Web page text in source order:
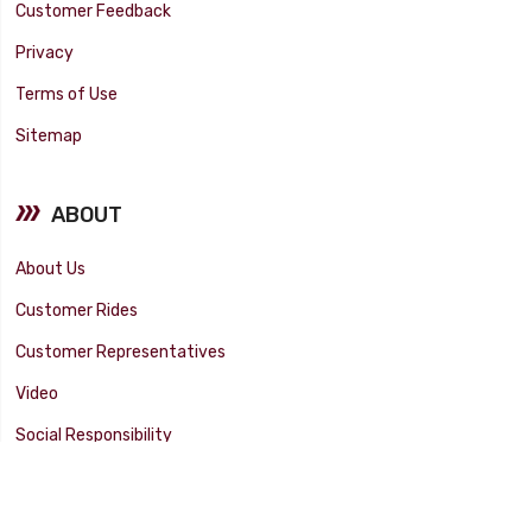
Customer Feedback
Privacy
Terms of Use
Sitemap
ABOUT
About Us
Customer Rides
Customer Representatives
Video
Social Responsibility